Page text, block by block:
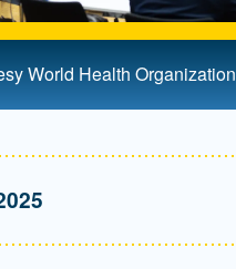
World Health Organization